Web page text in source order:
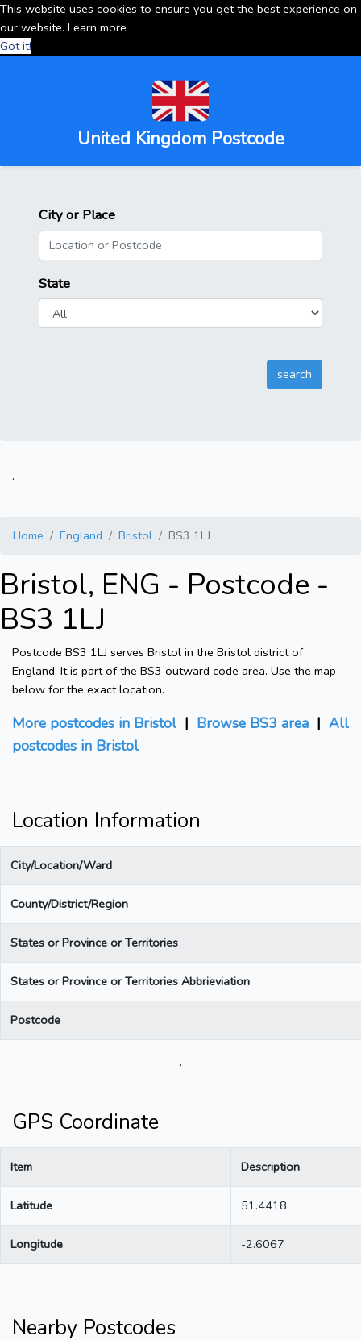
This website uses cookies to ensure you get the best experience on
our website. Learn more
Got it!
United Kingdom Postcode
City or Place
State
.
Home England Bristol BS3 1LJ
Bristol, ENG - Postcode -
BS3 1LJ
Postcode BS3 1LJ serves Bristol in the Bristol district of
England. It is part of the BS3 outward code area. Use the map
below for the exact location.
More postcodes in Bristol | Browse BS3 area | All
postcodes in Bristol
Location Information
City/Location/Ward
County/District/Region
States or Province or Territories
States or Province or Territories Abbrieviation
Postcode
.
GPS Coordinate
Item Description
Latitude 51.4418
Longitude -2.6067
Nearby Postcodes